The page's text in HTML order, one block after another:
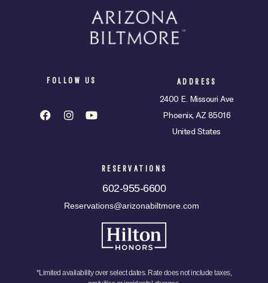
FOLLOW US ADDRESS
2400 E. Missouri Ave
Phoenix, AZ 85016
United States
RESERVATIONS
602-955-6600
Reservations@arizonabiltmore.com
*Limited availability over select dates. Rate does not include taxes,